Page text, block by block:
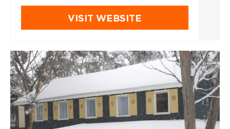
VISIT WEBSITE